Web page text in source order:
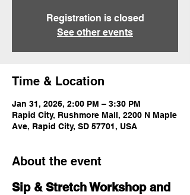
Registration is closed
See other events
Time & Location
Jan 31, 2026, 2:00 PM – 3:30 PM
Rapid City, Rushmore Mall, 2200 N Maple
Ave, Rapid City, SD 57701, USA
About the event
Sip & Stretch Workshop and